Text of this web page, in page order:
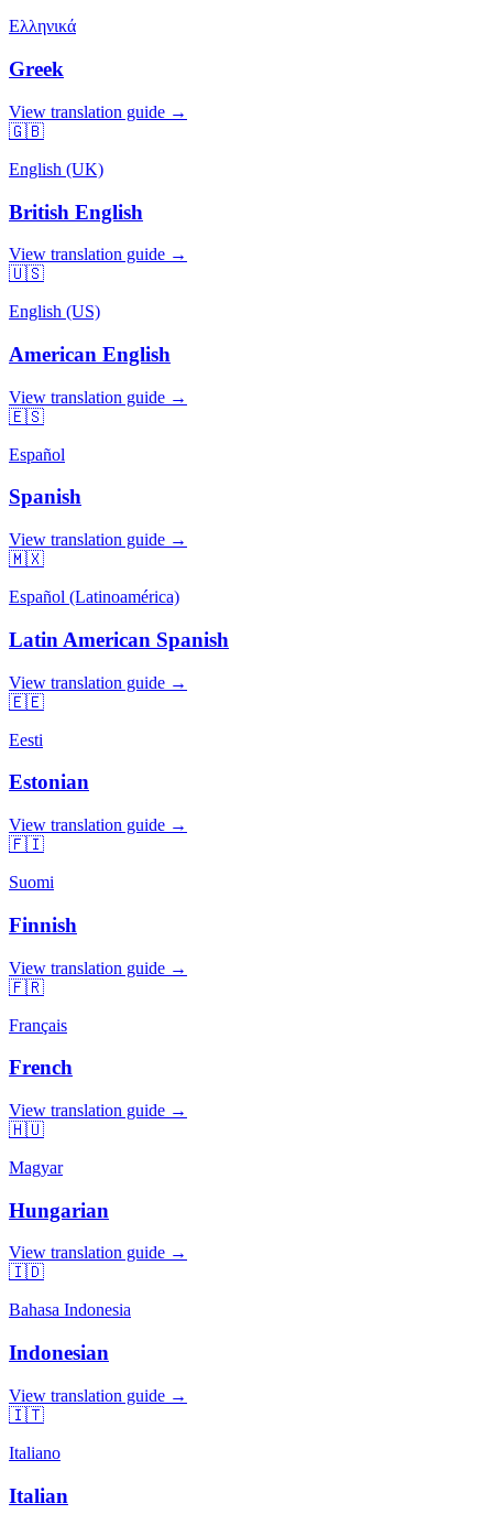
Ελληνικά
Greek
View translation guide →
🇬🇧
English (UK)
British English
View translation guide →
🇺🇸
English (US)
American English
View translation guide →
🇪🇸
Español
Spanish
View translation guide →
🇲🇽
Español (Latinoamérica)
Latin American Spanish
View translation guide →
🇪🇪
Eesti
Estonian
View translation guide →
🇫🇮
Suomi
Finnish
View translation guide →
🇫🇷
Français
French
View translation guide →
🇭🇺
Magyar
Hungarian
View translation guide →
🇮🇩
Bahasa Indonesia
Indonesian
View translation guide →
🇮🇹
Italiano
Italian